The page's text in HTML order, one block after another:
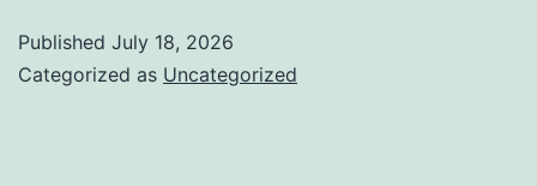
Published July 18, 2026
Categorized as Uncategorized